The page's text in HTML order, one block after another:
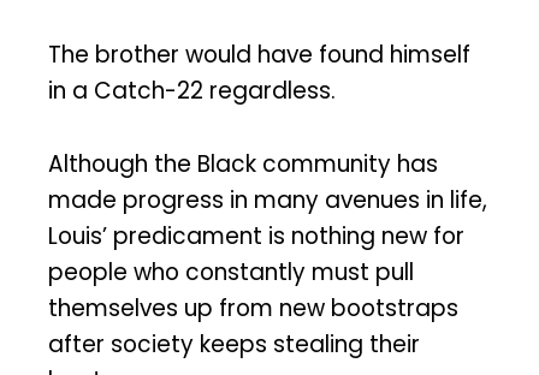
The brother would have found himself
in a Catch-22 regardless.
Although the Black community has
made progress in many avenues in life,
Louis’ predicament is nothing new for
people who constantly must pull
themselves up from new bootstraps
after society keeps stealing their